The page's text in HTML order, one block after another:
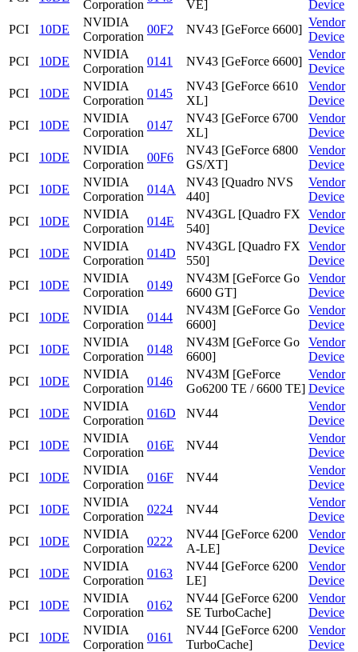
Corporation VE]
Device
PCI
10DE
NVIDIA
Corporation
00F2 NV43 [GeForce 6600]
Vendor
Device
PCI
10DE
NVIDIA
Corporation
0141 NV43 [GeForce 6600]
Vendor
Device
PCI
10DE
NVIDIA
Corporation
0145
NV43 [GeForce 6610
XL]
Vendor
Device
PCI
10DE
NVIDIA
Corporation
0147
NV43 [GeForce 6700
XL]
Vendor
Device
PCI
10DE
NVIDIA
Corporation
00F6
NV43 [GeForce 6800
GS/XT]
Vendor
Device
PCI
10DE
NVIDIA
Corporation
014A
NV43 [Quadro NVS
440]
Vendor
Device
PCI
10DE
NVIDIA
Corporation
014E
NV43GL [Quadro FX
540]
Vendor
Device
PCI
10DE
NVIDIA
Corporation
014D
NV43GL [Quadro FX
550]
Vendor
Device
PCI
10DE
NVIDIA
Corporation
0149
NV43M [GeForce Go
6600 GT]
Vendor
Device
PCI
10DE
NVIDIA
Corporation
0144
NV43M [GeForce Go
6600]
Vendor
Device
PCI
10DE
NVIDIA
Corporation
0148
NV43M [GeForce Go
6600]
Vendor
Device
PCI
10DE
NVIDIA
Corporation
0146
NV43M [GeForce
Go6200 TE / 6600 TE]
Vendor
Device
PCI
10DE
NVIDIA
Corporation
016D NV44
Vendor
Device
PCI
10DE
NVIDIA
Corporation
016E NV44
Vendor
Device
PCI
10DE
NVIDIA
Corporation
016F NV44
Vendor
Device
PCI
10DE
NVIDIA
Corporation
0224 NV44
Vendor
Device
PCI
10DE
NVIDIA
Corporation
0222
NV44 [GeForce 6200
A-LE]
Vendor
Device
PCI
10DE
NVIDIA
Corporation
0163
NV44 [GeForce 6200
LE]
Vendor
Device
PCI
10DE
NVIDIA
Corporation
0162
NV44 [GeForce 6200
SE TurboCache]
Vendor
Device
PCI
10DE
NVIDIA
Corporation
0161
NV44 [GeForce 6200
TurboCache]
Vendor
Device